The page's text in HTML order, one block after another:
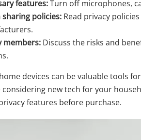
features:Turn off microphones,
policies: Read privacy
members: Discuss the risks and
devices can be valuable tools
considering new tech for your
features before purchase.